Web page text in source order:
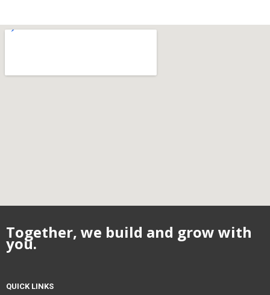
Together, we build and grow with
you.
QUICK LINKS